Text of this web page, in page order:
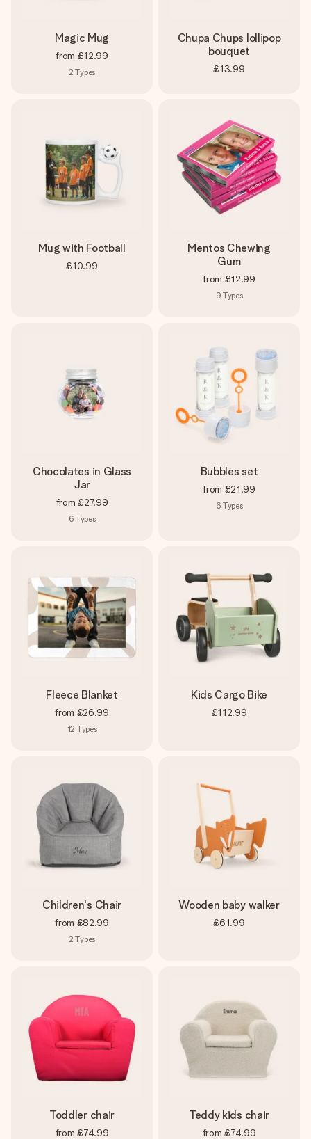
Magic Mug
from £12.99
2 Types
Chupa Chups lollipop
bouquet
£13.99
Mug with Football
£10.99
Mentos Chewing
Gum
from £12.99
9 Types
Chocolates in Glass
Jar
from £27.99
6 Types
Bubbles set
from £21.99
6 Types
Fleece Blanket
from £26.99
12 Types
Kids Cargo Bike
£112.99
Children's Chair
from £82.99
2 Types
Wooden baby walker
£61.99
Toddler chair
from £74.99
Teddy kids chair
from £74.99